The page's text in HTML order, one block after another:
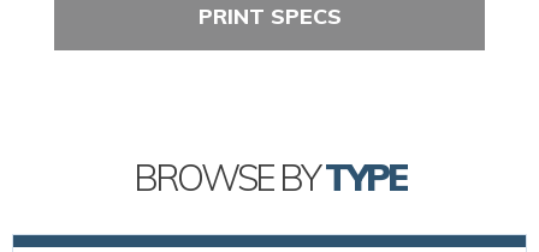
PRINT SPECS
BROWSE BYTYPE